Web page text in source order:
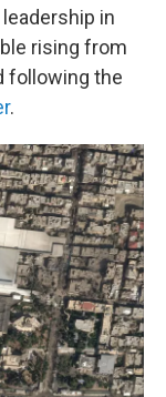
in
rising from
following the
.